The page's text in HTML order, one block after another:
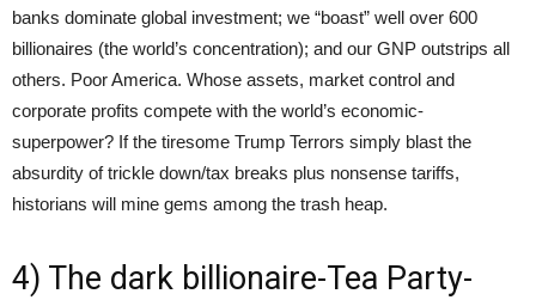
banks dominate global investment; we “boast” well over 600
billionaires (the world’s concentration); and our GNP outstrips all
others. Poor America. Whose assets, market control and
corporate profits compete with the world’s economic-
superpower? If the tiresome Trump Terrors simply blast the
absurdity of trickle down/tax breaks plus nonsense tariffs,
historians will mine gems among the trash heap.
4) The dark billionaire-Tea Party-